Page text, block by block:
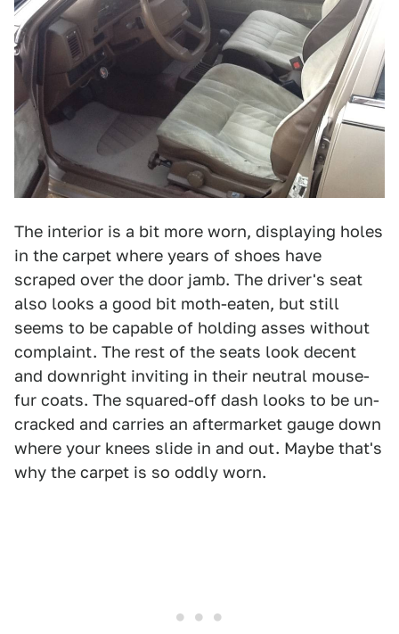
The interior is a bit more worn, displaying holes
in the carpet where years of shoes have
scraped over the door jamb. The driver's seat
also looks a good bit moth-eaten, but still
seems to be capable of holding asses without
complaint. The rest of the seats look decent
and downright inviting in their neutral mouse-
fur coats. The squared-off dash looks to be un-
cracked and carries an aftermarket gauge down
where your knees slide in and out. Maybe that's
why the carpet is so oddly worn.